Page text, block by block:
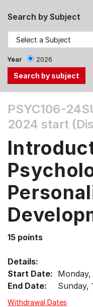
Search by Subject
Year 2026
the
Tab
Down
arrow
keys
select
menu
items.
PSYC106-
2024 start
15 points
Details:
Start Date:
End Date:
Sunday,
Withdrawal Dates